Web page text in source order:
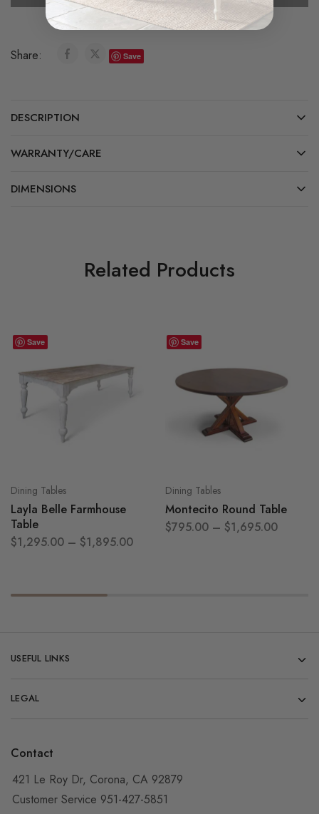
Share: Save
DESCRIPTION
WARRANTY/CARE
DIMENSIONS
Related Products
Save
Dining Tables
Layla Belle Farmhouse
Table
$1,295.00 – $1,895.00
Save
Dining Tables
Montecito Round Table
$795.00 – $1,695.00
USEFUL LINKS
LEGAL
Contact
421 Le Roy Dr, Corona, CA 92879
Customer Service 951-427-5851